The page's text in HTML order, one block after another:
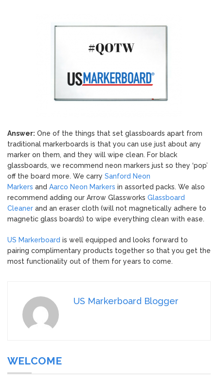
Answer: One of the things that set glassboards apart from
traditional markerboards is that you can use just about any
marker on them, and they will wipe clean. For black
glassboards, we recommend neon markers just so they ‘pop’
off the board more. We carry Sanford Neon
Markers and Aarco Neon Markers in assorted packs. We also
recommend adding our Arrow Glassworks Glassboard
Cleaner and an eraser cloth (will not magnetically adhere to
magnetic glass boards) to wipe everything clean with ease.
US Markerboard is well equipped and looks forward to
pairing complimentary products together so that you get the
most functionality out of them for years to come.
US Markerboard Blogger
WELCOME